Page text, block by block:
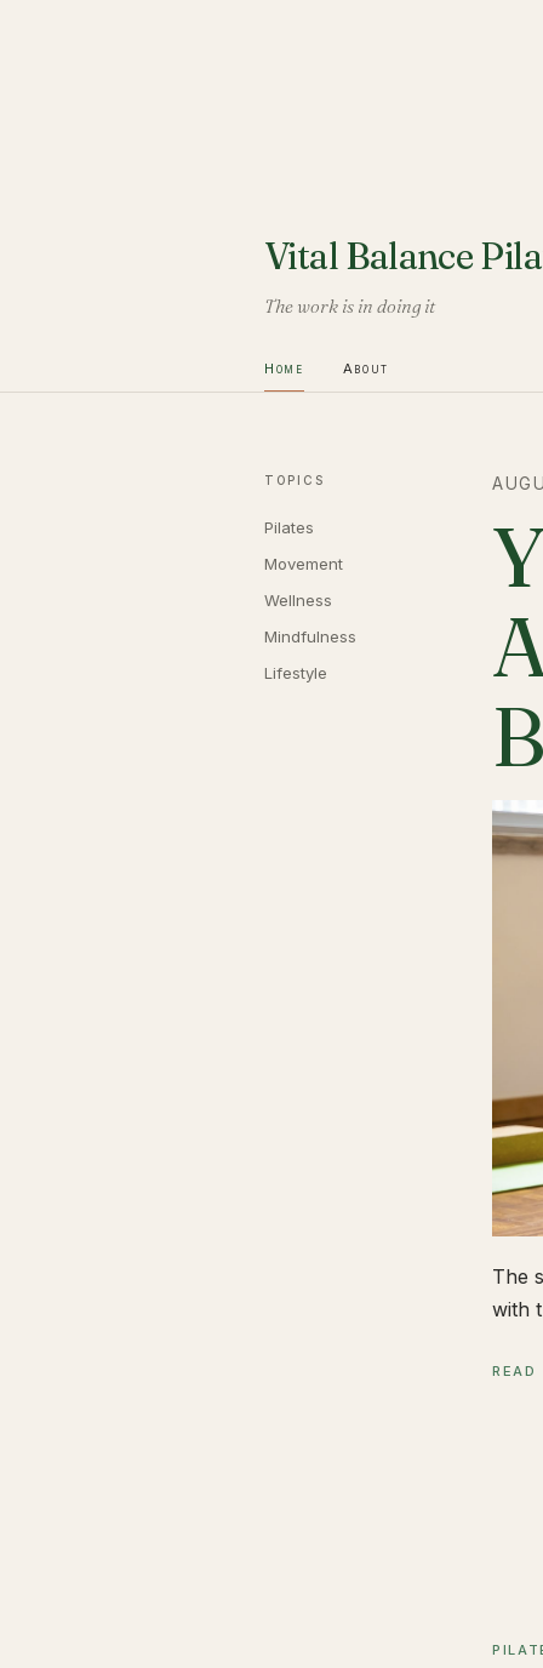
Vital Balance
The work is in doing it
Home About
TOPICS
Pilates
Movement
Wellness
Mindfulness
Lifestyle
The
with